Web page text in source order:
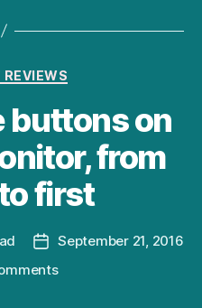
Categories
REVIEWS
buttons on
from
first
Post
date
September 21, 2016
on